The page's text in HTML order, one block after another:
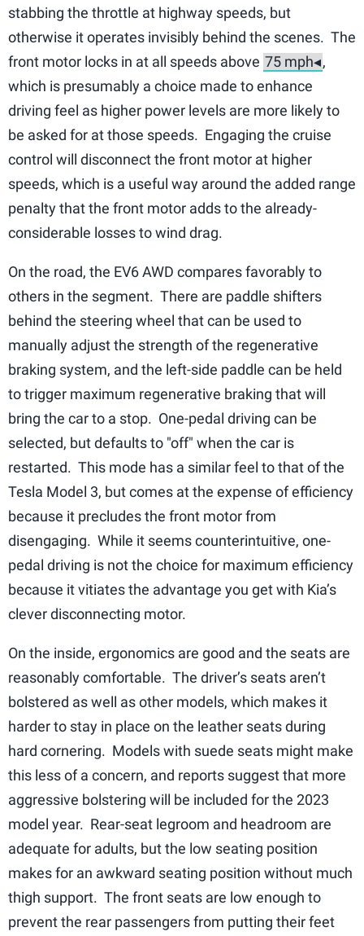
stabbing the throttle at highway speeds, but
otherwise it operates invisibly behind the scenes. The
front motor locks in at all speeds above
,
which is presumably a choice made to enhance
driving feel as higher power levels are more likely to
be asked for at those speeds. Engaging the cruise
control will disconnect the front motor at higher
speeds, which is a useful way around the added range
penalty that the front motor adds to the already-
considerable losses to wind drag.
On the road, the EV6 AWD compares favorably to
others in the segment. There are paddle shifters
behind the steering wheel that can be used to
manually adjust the strength of the regenerative
braking system, and the left-side paddle can be held
to trigger maximum regenerative braking that will
bring the car to a stop. One-pedal driving can be
selected, but defaults to "off" when the car is
restarted. This mode has a similar feel to that of the
Tesla Model 3, but comes at the expense of efficiency
because it precludes the front motor from
disengaging. While it seems counterintuitive, one-
pedal driving is not the choice for maximum efficiency
because it vitiates the advantage you get with Kia’s
clever disconnecting motor.
On the inside, ergonomics are good and the seats are
reasonably comfortable. The driver’s seats aren’t
bolstered as well as other models, which makes it
harder to stay in place on the leather seats during
hard cornering. Models with suede seats might make
this less of a concern, and reports suggest that more
aggressive bolstering will be included for the 2023
model year. Rear-seat legroom and headroom are
adequate for adults, but the low seating position
makes for an awkward seating position without much
thigh support. The front seats are low enough to
prevent the rear passengers from putting their feet